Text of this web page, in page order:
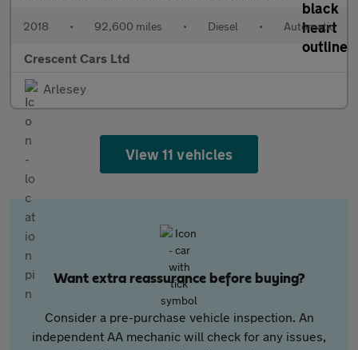
2018 • 92,600 miles • Diesel • Automatic
Crescent Cars Ltd
Arlesey
View 11 vehicles
Want extra reassurance before buying?
Consider a pre-purchase vehicle inspection. An
independent AA mechanic will check for any issues,